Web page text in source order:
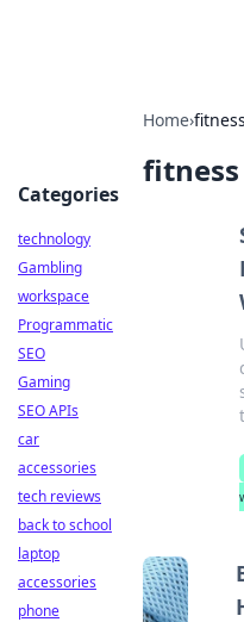
Home›fitness
fitness
Categories
technology
Gambling
workspace
Programmatic
SEO
Gaming
SEO APIs
car
accessories
tech reviews
back to school
laptop
accessories
phone